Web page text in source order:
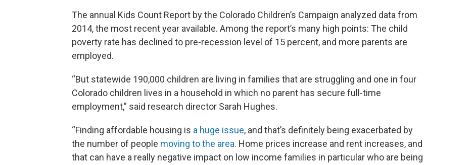
The annual Kids Count Report by the Colorado Children’s Campaign analyzed data from
2014, the most recent year available. Among the report’s many high points: The child
poverty rate has declined to pre-recession level of 15 percent, and more parents are
employed.
“But statewide 190,000 children are living in families that are struggling and one in four
Colorado children lives in a household in which no parent has secure full-time
employment,” said research director Sarah Hughes.
“Finding affordable housing is a huge issue, and that’s definitely being exacerbated by
the number of people moving to the area. Home prices increase and rent increases, and
that can have a really negative impact on low income families in particular who are being